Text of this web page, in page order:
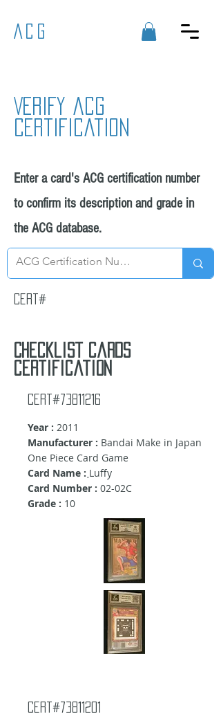
ACG
Verify acg
certification
Enter a card's ACG certification number
to confirm its description and grade in
the ACG database.
Cert#
Checklist cards
certification
Cert#73811216
Year : 2011
Manufacturer : Bandai Make in Japan
One Piece Card Game
Card Name : ฺLuffy
Card Number : 02-02C
Grade : 10
Cert#73811201